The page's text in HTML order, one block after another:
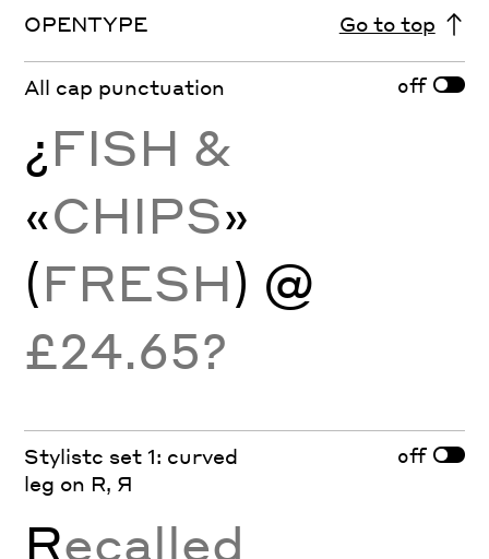
OPENTYPE Go to top
All cap punctuation off
¿FISH &
«CHIPS»
(FRESH) @
£24.65?
Stylistc set 1: curved
leg on R, Я
off
Recalled